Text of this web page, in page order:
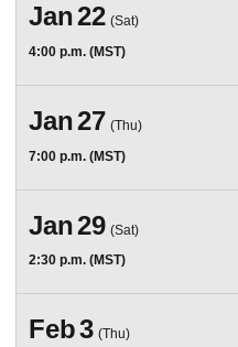
Jan22 (Sat)
4:00 p.m. (MST)
Jan27 (Thu)
7:00 p.m. (MST)
Jan29 (Sat)
2:30 p.m. (MST)
Feb3 (Thu)